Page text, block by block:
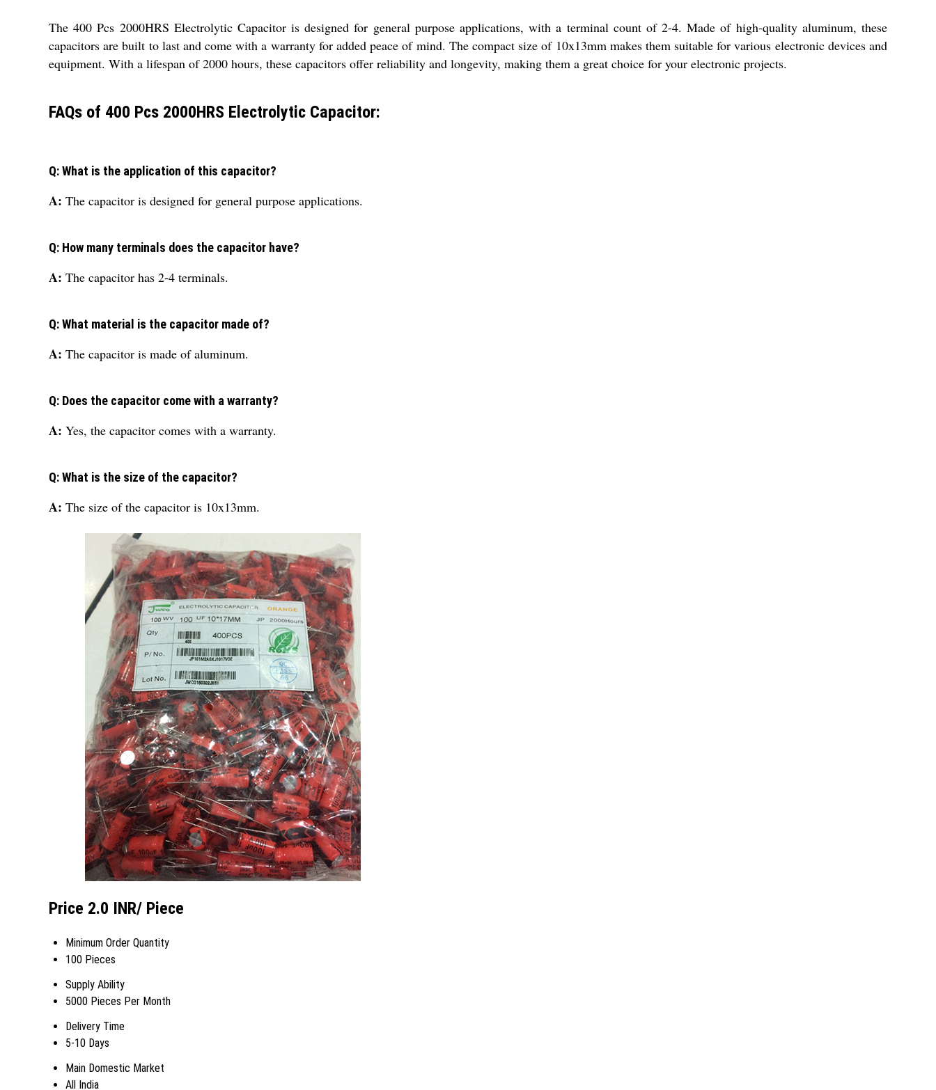
The 400 Pcs 2000HRS Electrolytic Capacitor is designed for general purpose applications, with a terminal count of 2-4. Made of high-quality aluminum, these
capacitors are built to last and come with a warranty for added peace of mind. The compact size of 10x13mm makes them suitable for various electronic devices and
equipment. With a lifespan of 2000 hours, these capacitors offer reliability and longevity, making them a great choice for your electronic projects.
FAQs of 400 Pcs 2000HRS Electrolytic Capacitor:
Q: What is the application of this capacitor?
A: The capacitor is designed for general purpose applications.
Q: How many terminals does the capacitor have?
A: The capacitor has 2-4 terminals.
Q: What material is the capacitor made of?
A: The capacitor is made of aluminum.
Q: Does the capacitor come with a warranty?
A: Yes, the capacitor comes with a warranty.
Q: What is the size of the capacitor?
A: The size of the capacitor is 10x13mm.
Price 2.0 INR/ Piece
Minimum Order Quantity
100 Pieces
Supply Ability
5000 Pieces Per Month
Delivery Time
5-10 Days
Main Domestic Market
All India